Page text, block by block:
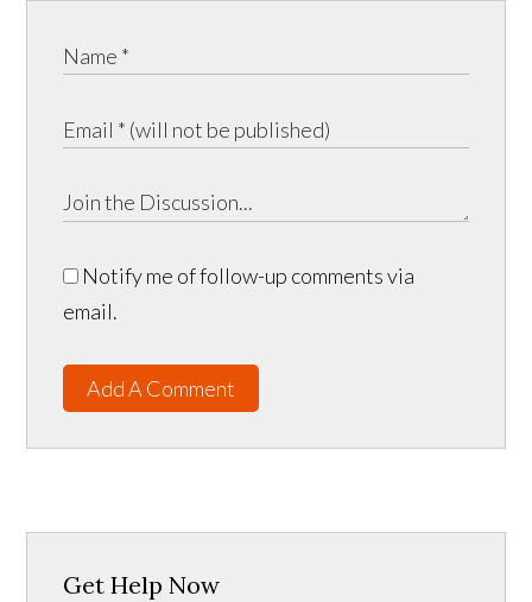
Notify me of follow-up comments via
email.
Add A Comment
Get Help Now